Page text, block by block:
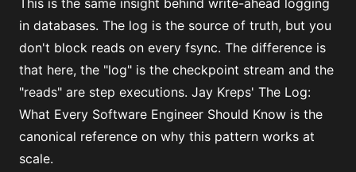
This is the same insight behind write-ahead logging
in databases. The log is the source of truth, but you
don't block reads on every fsync. The difference is
that here, the "log" is the checkpoint stream and the
"reads" are step executions. Jay Kreps' The Log:
What Every Software Engineer Should Know is the
canonical reference on why this pattern works at
scale.